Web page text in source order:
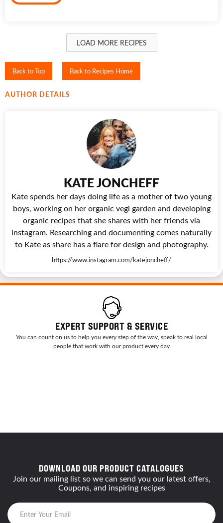
LOAD MORE RECIPES
Back to Top Back to Recipes Home
AUTHOR DETAILS
KATE JONCHEFF
Kate spends her days doing life as a mother of two young
boys, working on her organic vegi garden and developing
organic recipes that she shares with her friends via
instagram. Researching and documenting comes naturally
to Kate as share has a flare for design and photography.
https://www.instagram.com/katejoncheff/
EXPERT SUPPORT & SERVICE
You can count on us to help you every step of the way, speak to real local
people that work with our product every day
DOWNLOAD OUR PRODUCT CATALOGUES
Join our mailing list so we can send you our latest offers,
Coupons, and inspiring recipes